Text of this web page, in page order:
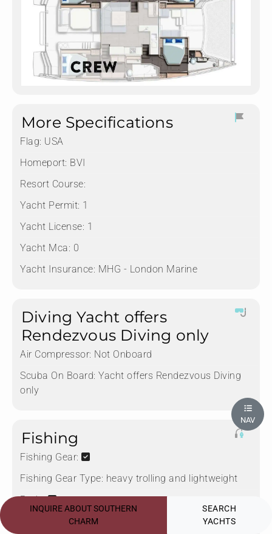
More Specifications
Flag: USA
Homeport: BVI
Resort Course:
Yacht Permit: 1
Yacht License: 1
Yacht Mca: 0
Yacht Insurance: MHG - London Marine
Diving Yacht offers
Rendezvous Diving only
Air Compressor: Not Onboard
Scuba On Board: Yacht offers Rendezvous Diving
only
Fishing
Fishing Gear:
Fishing Gear Type: heavy trolling and lightweight
Rods:
Deep Sea Fishing:
INQUIRE ABOUT SOUTHERN
CHARM
SEARCH
YACHTS
NAV